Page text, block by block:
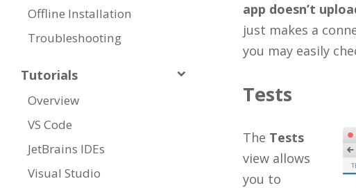
app doesn’t
just makes a
you may easily
Tests
The Tests
view allows
you to
Offline Installation
Troubleshooting
Tutorials
Overview
VS Code
JetBrains IDEs
Visual Studio